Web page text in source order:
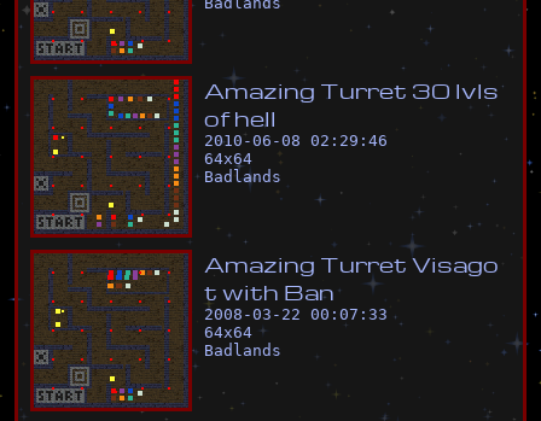
Amazing Turret 30 lvls
of hell
2010-06-08 02:29:46
64x64
Badlands
Amazing Turret Visago
t with Ban
2008-03-22 00:07:33
64x64
Badlands